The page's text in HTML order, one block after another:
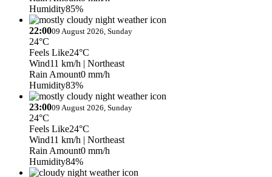
Humidity85%
22:0009 August 2026, Sunday
24°C
Feels Like24°C
Wind11 km/h | Northeast
Rain Amount0 mm/h
Humidity83%
23:0009 August 2026, Sunday
24°C
Feels Like24°C
Wind11 km/h | Northeast
Rain Amount0 mm/h
Humidity84%